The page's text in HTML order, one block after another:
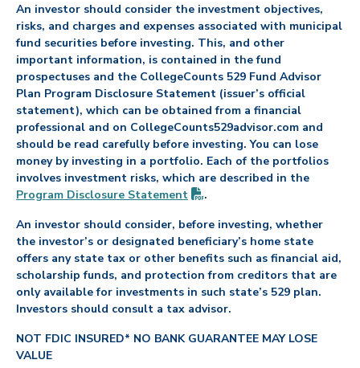
An investor should consider the investment objectives,
risks, and charges and expenses associated with municipal
fund securities before investing. This, and other
important information, is contained in the fund
prospectuses and the CollegeCounts 529 Fund Advisor
Plan Program Disclosure Statement (issuer’s official
statement), which can be obtained from a financial
professional and on CollegeCounts529advisor.com and
should be read carefully before investing. You can lose
money by investing in a portfolio. Each of the portfolios
involves investment risks, which are described in the
Program Disclosure Statement (PDF opens in new tab)
.
An investor should consider, before investing, whether
the investor’s or designated beneficiary’s home state
offers any state tax or other benefits such as financial aid,
scholarship funds, and protection from creditors that are
only available for investments in such state’s 529 plan.
Investors should consult a tax advisor.
NOT FDIC INSURED* NO BANK GUARANTEE MAY LOSE
VALUE